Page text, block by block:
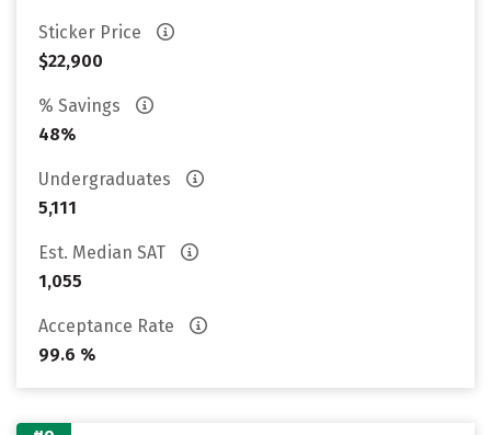
Sticker Price
$22,900
% Savings
48%
Undergraduates
5,111
Est. Median SAT
1,055
Acceptance Rate
99.6 %